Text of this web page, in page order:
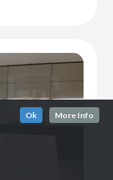
Ok More Info